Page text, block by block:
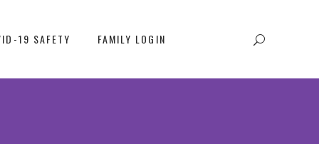
19 SAFETY FAMILY LOGIN